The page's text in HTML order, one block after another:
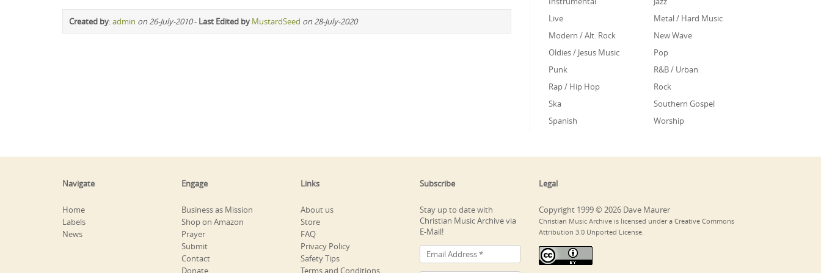
Created by:admin on 26-July-2010- Last Edited by MustardSeed on 28-July-2020
Live
Metal / Hard Music
Modern / Alt. Rock
New Wave
Oldies / Jesus Music
Pop
Punk
R&B / Urban
Rap / Hip Hop
Rock
Ska
Southern Gospel
Spanish
Worship
Navigate
Home
Labels
News
Engage
Business as Mission
Shop on Amazon
Prayer
Submit
Contact
Donate
Links
About us
Store
FAQ
Privacy Policy
Safety Tips
Terms and Conditions
Subscribe
Stay up to date with
Christian Music Archive via
E-Mail!
Legal
Copyright 1999 © 2026 Dave Maurer
Christian Music Archive is licensed under a Creative Commons
Attribution 3.0 Unported License.